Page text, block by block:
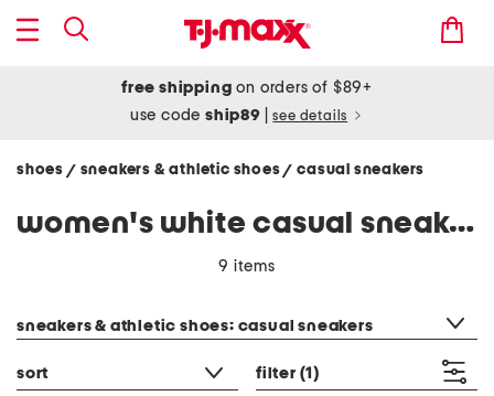
free shipping on orders of $89+
use codeship89 see details
shoes / sneakers & athletic shoes/ casual sneakers
women's white casual sneakers
9 items
sneakers & athletic shoes: casual sneakers
sort filter (1)